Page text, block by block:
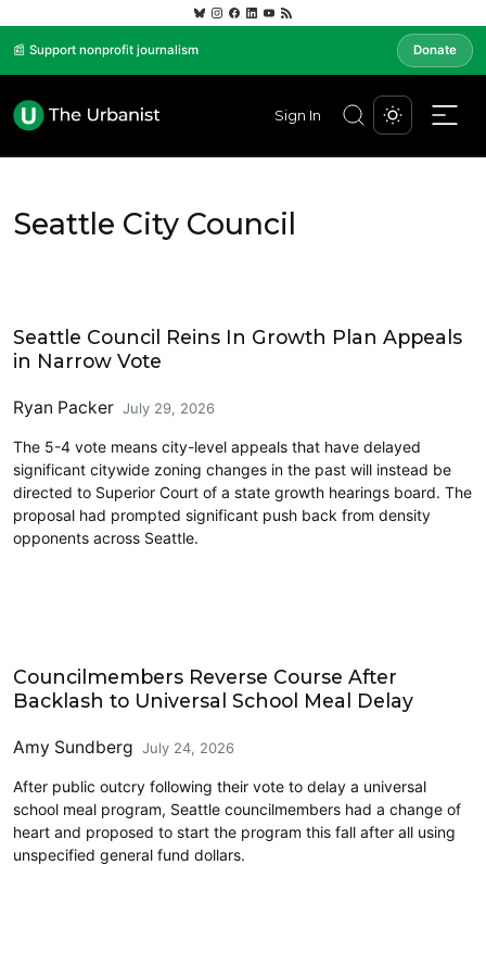
📰 Support nonprofit journalism Donate
Sign In
Seattle City Council
Seattle Council Reins In Growth Plan Appeals
in Narrow Vote
Ryan Packer July 29, 2026
The 5-4 vote means city-level appeals that have delayed
significant citywide zoning changes in the past will instead be
directed to Superior Court of a state growth hearings board. The
proposal had prompted significant push back from density
opponents across Seattle.
Councilmembers Reverse Course After
Backlash to Universal School Meal Delay
Amy Sundberg July 24, 2026
After public outcry following their vote to delay a universal
school meal program, Seattle councilmembers had a change of
heart and proposed to start the program this fall after all using
unspecified general fund dollars.